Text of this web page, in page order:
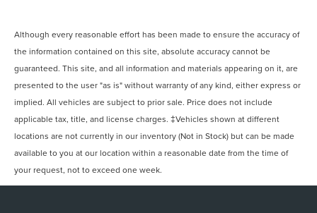
Although every reasonable effort has been made to ensure the accuracy of
the information contained on this site, absolute accuracy cannot be
guaranteed. This site, and all information and materials appearing on it, are
presented to the user "as is" without warranty of any kind, either express or
implied. All vehicles are subject to prior sale. Price does not include
applicable tax, title, and license charges. ‡Vehicles shown at different
locations are not currently in our inventory (Not in Stock) but can be made
available to you at our location within a reasonable date from the time of
your request, not to exceed one week.